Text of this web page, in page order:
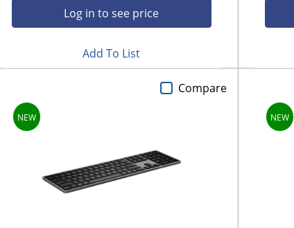
Log in to see price
Add To List
Compare